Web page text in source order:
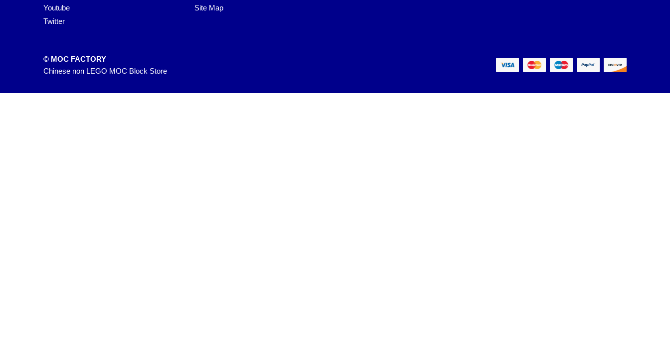
Youtube
Twitter
Site Map
© MOC FACTORY
Chinese non LEGO MOC Block Store